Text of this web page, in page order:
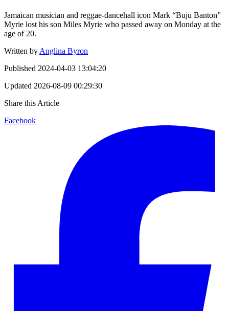
Jamaican musician and reggae-dancehall icon Mark “Buju Banton”
Myrie lost his son Miles Myrie who passed away on Monday at the
age of 20.
Written by Anglina Byron
Published 2024-04-03 13:04:20
Updated 2026-08-09 00:29:30
Share this Article
Facebook